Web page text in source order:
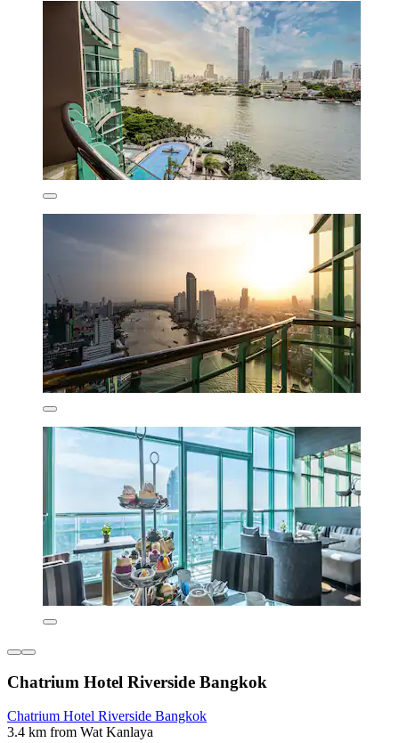
Chatrium Hotel Riverside Bangkok
Chatrium Hotel Riverside Bangkok
3.4 km from Wat Kanlaya